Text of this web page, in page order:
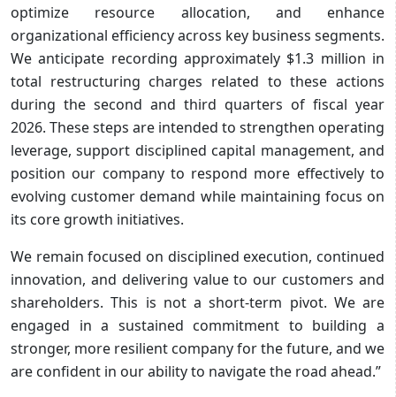
optimize resource allocation, and enhance
organizational efficiency across key business segments.
We anticipate recording approximately $1.3 million in
total restructuring charges related to these actions
during the second and third quarters of fiscal year
2026. These steps are intended to strengthen operating
leverage, support disciplined capital management, and
position our company to respond more effectively to
evolving customer demand while maintaining focus on
its core growth initiatives.
We remain focused on disciplined execution, continued
innovation, and delivering value to our customers and
shareholders. This is not a short-term pivot. We are
engaged in a sustained commitment to building a
stronger, more resilient company for the future, and we
are confident in our ability to navigate the road ahead.”